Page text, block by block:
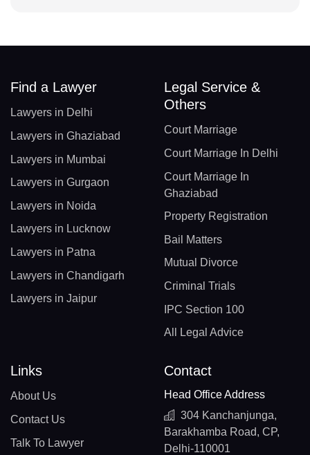
Find a Lawyer
Lawyers in Delhi
Lawyers in Ghaziabad
Lawyers in Mumbai
Lawyers in Gurgaon
Lawyers in Noida
Lawyers in Lucknow
Lawyers in Patna
Lawyers in Chandigarh
Lawyers in Jaipur
Legal Service &
Others
Court Marriage
Court Marriage In Delhi
Court Marriage In
Ghaziabad
Property Registration
Bail Matters
Mutual Divorce
Criminal Trials
IPC Section 100
All Legal Advice
Links
About Us
Contact Us
Talk To Lawyer
Contact
Head Office Address
304 Kanchanjunga,
Barakhamba Road, CP,
Delhi-110001